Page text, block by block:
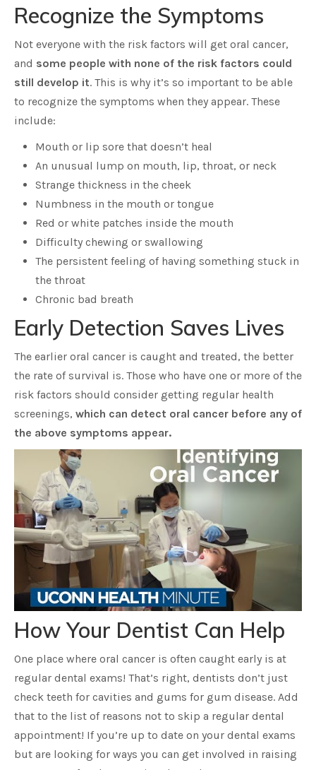
Recognize the Symptoms
Not everyone with the risk factors will get oral cancer,
and some people with none of the risk factors could
still develop it. This is why it’s so important to be able
to recognize the symptoms when they appear. These
include:
Mouth or lip sore that doesn’t heal
An unusual lump on mouth, lip, throat, or neck
Strange thickness in the cheek
Numbness in the mouth or tongue
Red or white patches inside the mouth
Difficulty chewing or swallowing
The persistent feeling of having something stuck in
the throat
Chronic bad breath
Early Detection Saves Lives
The earlier oral cancer is caught and treated, the better
the rate of survival is. Those who have one or more of the
risk factors should consider getting regular health
screenings, which can detect oral cancer before any of
the above symptoms appear.
How Your Dentist Can Help
One place where oral cancer is often caught early is at
regular dental exams! That’s right, dentists don’t just
check teeth for cavities and gums for gum disease. Add
that to the list of reasons not to skip a regular dental
appointment! If you’re up to date on your dental exams
but are looking for ways you can get involved in raising